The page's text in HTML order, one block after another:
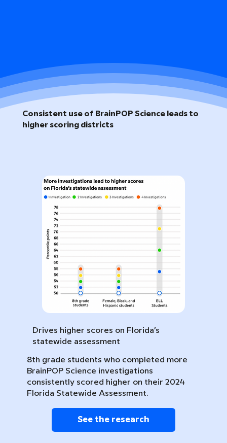
Consistent use of BrainPOP Science leads to
higher scoring districts
Drives higher scores on Florida’s
statewide assessment
8th grade students who completed more
BrainPOP Science investigations
consistently scored higher on their 2024
Florida Statewide Assessment.
See the research